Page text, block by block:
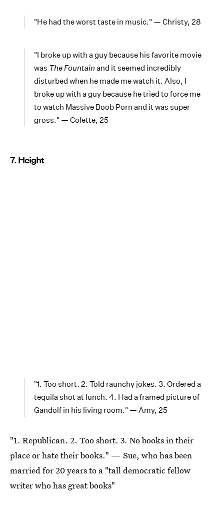
"He had the worst taste in music." — Christy, 28
"I broke up with a guy because his favorite movie
was The Fountain and it seemed incredibly
disturbed when he made me watch it. Also, I
broke up with a guy because he tried to force me
to watch Massive Boob Porn and it was super
gross." — Colette, 25
7. Height
"1. Too short. 2. Told raunchy jokes. 3. Ordered a
tequila shot at lunch. 4. Had a framed picture of
Gandolf in his living room." — Amy, 25
"1. Republican. 2. Too short. 3. No books in their
place or hate their books." — Sue, who has been
married for 20 years to a "tall democratic fellow
writer who has great books"